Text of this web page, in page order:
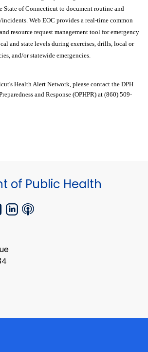
State of Connecticut to document routine and
incidents. Web EOC provides a real-time common
resource request management tool for emergency
and state levels during exercises, drills, local or
and/or statewide emergencies.
Health Alert Network, please contact the DPH
and Response (OPHPR) at (860) 509-
of Public Health